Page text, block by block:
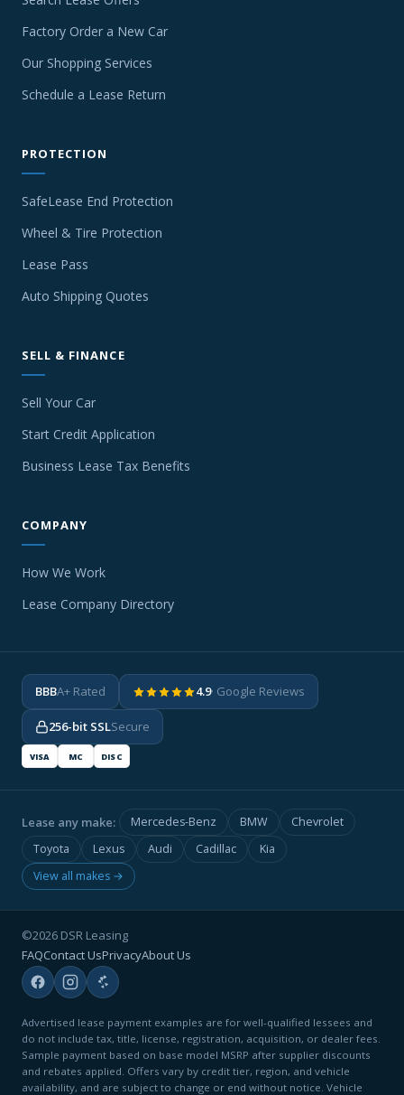
Factory Order a New Car
Our Shopping Services
Schedule a Lease Return
PROTECTION
SafeLease End Protection
Wheel & Tire Protection
Lease Pass
Auto Shipping Quotes
SELL & FINANCE
Sell Your Car
Start Credit Application
Business Lease Tax Benefits
COMPANY
How We Work
Lease Company Directory
BBBA+ Rated 4.9· Google Reviews
256-bit SSLSecure
VISA MC DISC
Lease any make: Mercedes-Benz BMW
Chevrolet
Toyota
Lexus Audi Cadillac
Kia
View all makes →
©2026 DSR Leasing
FAQContact UsPrivacyAbout Us
Advertised lease payment examples are for well-qualified lessees and
do not include tax, title, license, registration, acquisition, or dealer fees.
Sample payment based on base model MSRP after supplier discounts
and rebates applied. Offers vary by credit tier, region, and vehicle
availability, and are subject to change or end without notice. Vehicle